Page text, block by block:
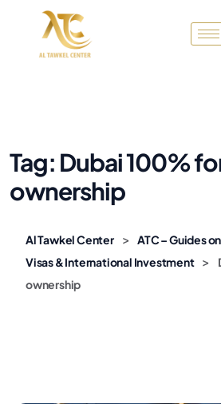
Tag: Dubai 100%
ownership
Al Tawkel Center > ATC – Guides
Visas & International Investment >
ownership